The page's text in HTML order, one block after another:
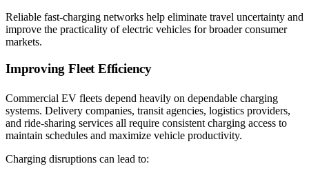
Reliable fast-charging networks help eliminate travel uncertainty and
improve the practicality of electric vehicles for broader consumer
markets.
Improving Fleet Efficiency
Commercial EV fleets depend heavily on dependable charging
systems. Delivery companies, transit agencies, logistics providers,
and ride-sharing services all require consistent charging access to
maintain schedules and maximize vehicle productivity.
Charging disruptions can lead to: